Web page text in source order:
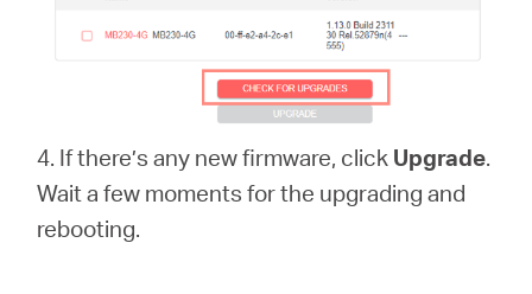
4. If there’s any new firmware, click Upgrade.
Wait a few moments for the upgrading and
rebooting.